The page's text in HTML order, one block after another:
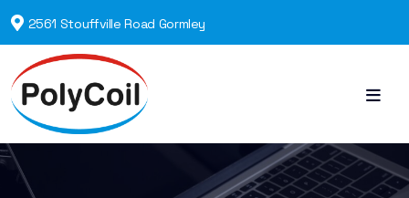
2561 Stouffville Road Gormley